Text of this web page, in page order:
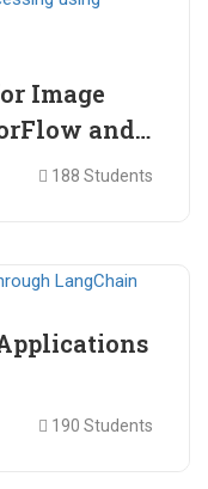
Image
and
188 Students
190 Students